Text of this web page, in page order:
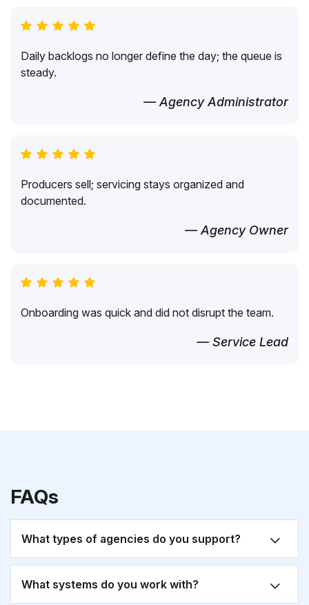
Daily backlogs no longer define the day; the queue is
steady.
— Agency Administrator
Producers sell; servicing stays organized and
documented.
— Agency Owner
Onboarding was quick and did not disrupt the team.
— Service Lead
FAQs
What types of agencies do you support?
What systems do you work with?